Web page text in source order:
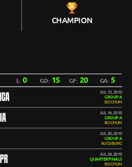
CHAMPION
L: 0 GD: 15 GF: 20 GA: 5
JUL 13, 2010
GROUP A
BOCHUM
JUL 16, 2010
GROUP A
BOCHUM
JUL 20, 2010
GROUP A
AUGSBURG
JUL 24, 2010
QUARTERFINALS
BOCHUM